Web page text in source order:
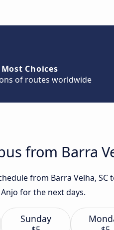
Choices
of routes worldwide
from Barra
from Barra Velha, SC
for the next days.
Sunday